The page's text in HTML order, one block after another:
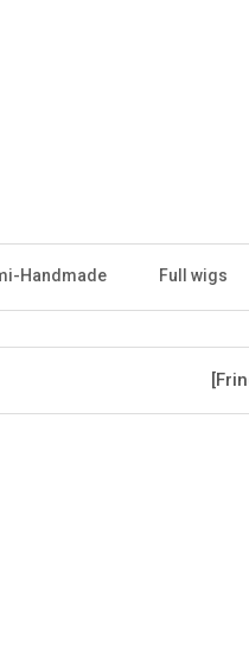
Handmade Full wigs